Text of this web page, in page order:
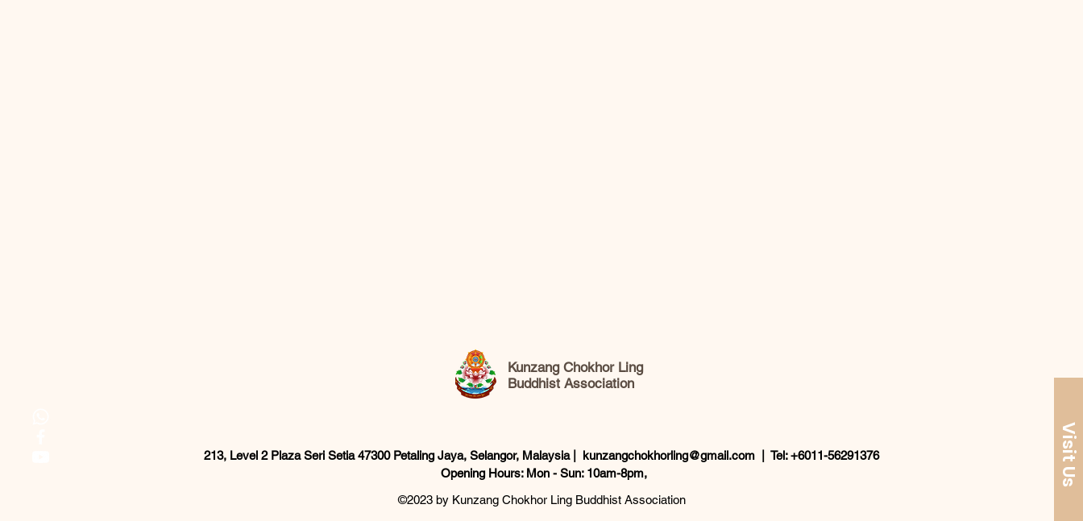
Visit Us
Kunzang Chokhor Ling
Buddhist Association
213, Level 2 Plaza Seri Setia 47300 Petaling Jaya, Selangor, Malaysia | kunzangchokhorling@gmail.com | Tel: +6011-56291376
Opening Hours: Mon - Sun: 10am-8pm,​
©2023 by Kunzang Chokhor Ling Buddhist Association